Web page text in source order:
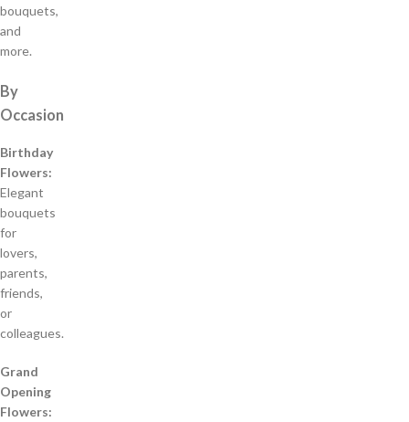
bouquets,
and
more.
By
Occasion
Birthday
Flowers:
Elegant
bouquets
for
lovers,
parents,
friends,
or
colleagues.
Grand
Opening
Flowers: